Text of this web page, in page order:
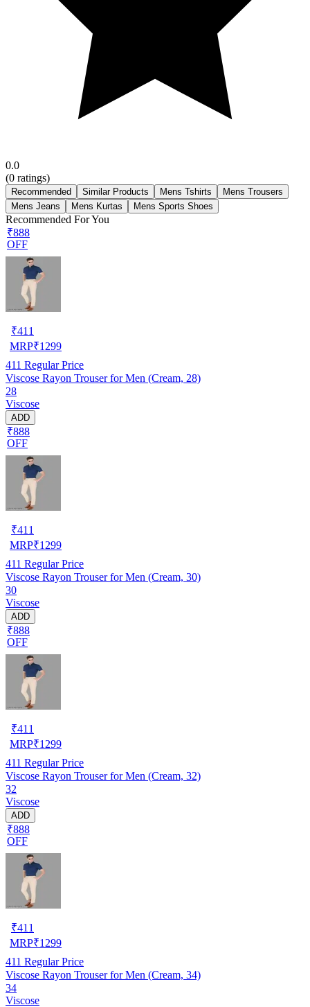
0.0
(0 ratings)
Recommended Similar Products Mens Tshirts
Mens Trousers
Mens Jeans
Mens Kurtas Mens Sports Shoes
Recommended For You
₹888
OFF
₹411
MRP₹1299
411 Regular Price
Viscose Rayon Trouser for Men (Cream, 28)
28
Viscose
ADD
₹888
OFF
₹411
MRP₹1299
411 Regular Price
Viscose Rayon Trouser for Men (Cream, 30)
30
Viscose
ADD
₹888
OFF
₹411
MRP₹1299
411 Regular Price
Viscose Rayon Trouser for Men (Cream, 32)
32
Viscose
ADD
₹888
OFF
₹411
MRP₹1299
411 Regular Price
Viscose Rayon Trouser for Men (Cream, 34)
34
Viscose